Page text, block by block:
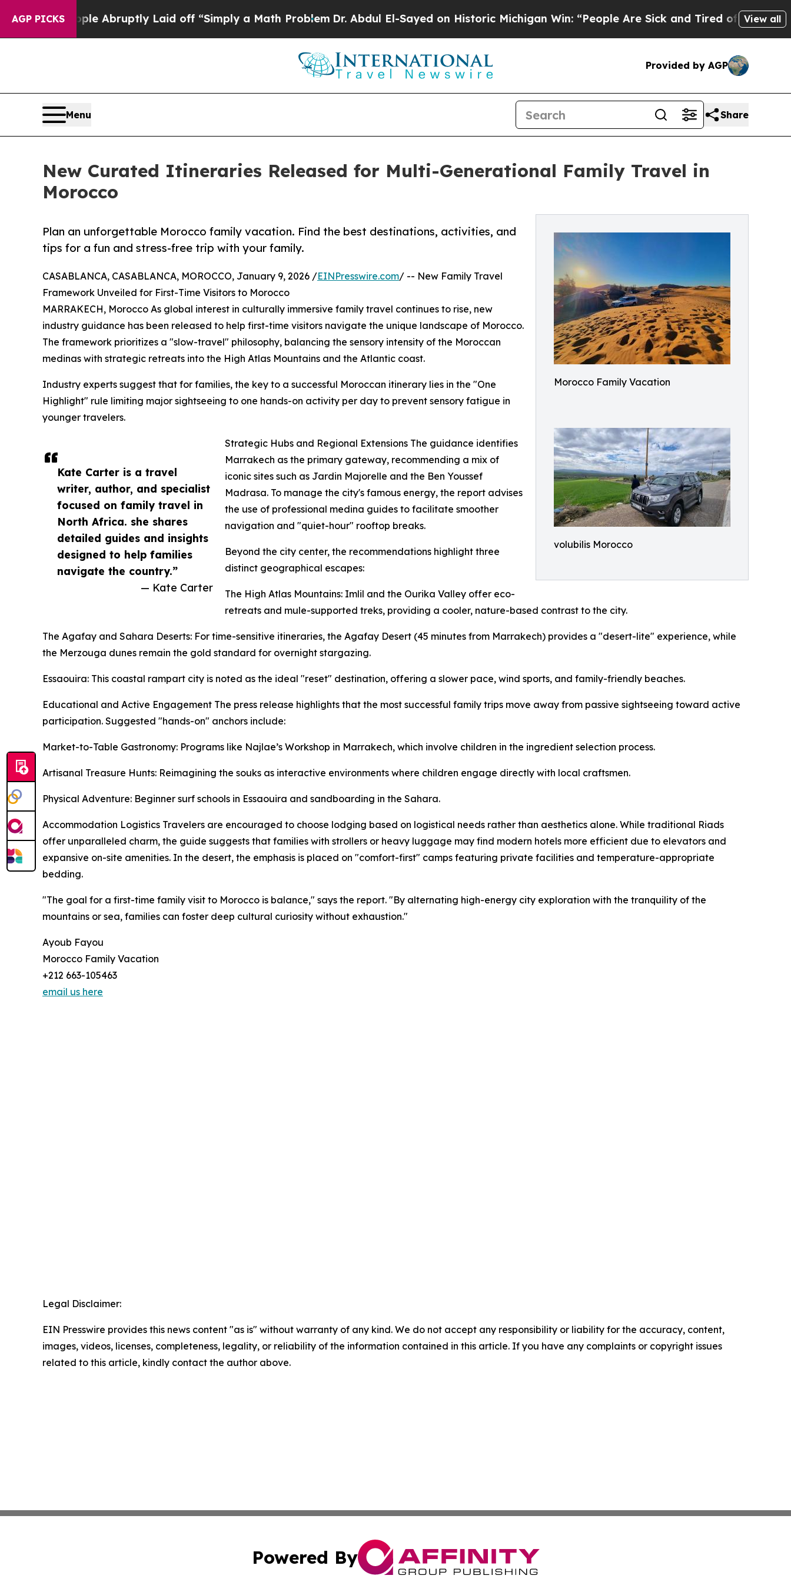
AGP PICKS
People Abruptly Laid off “Simply a Math Problem Dr. Abdul El-Sayed on Historic Michigan Win: “People Are Sick and Tired of This Politics of
View all
Provided by AGP
Menu Share
New Curated Itineraries Released for Multi-Generational Family Travel in
Morocco
Morocco Family Vacation
volubilis Morocco
Plan an unforgettable Morocco family vacation. Find the best destinations, activities, and
tips for a fun and stress-free trip with your family.
Kate Carter is a travel
writer, author, and specialist
focused on family travel in
North Africa. she shares
detailed guides and insights
designed to help families
navigate the country.”
— Kate Carter
CASABLANCA, CASABLANCA, MOROCCO, January 9, 2026 /EINPresswire.com/ -- New Family Travel
Framework Unveiled for First-Time Visitors to Morocco
MARRAKECH, Morocco As global interest in culturally immersive family travel continues to rise, new
industry guidance has been released to help first-time visitors navigate the unique landscape of Morocco.
The framework prioritizes a "slow-travel" philosophy, balancing the sensory intensity of the Moroccan
medinas with strategic retreats into the High Atlas Mountains and the Atlantic coast.
Industry experts suggest that for families, the key to a successful Moroccan itinerary lies in the "One
Highlight" rule limiting major sightseeing to one hands-on activity per day to prevent sensory fatigue in
younger travelers.
Strategic Hubs and Regional Extensions The guidance identifies
Marrakech as the primary gateway, recommending a mix of
iconic sites such as Jardin Majorelle and the Ben Youssef
Madrasa. To manage the city's famous energy, the report advises
the use of professional medina guides to facilitate smoother
navigation and "quiet-hour" rooftop breaks.
Beyond the city center, the recommendations highlight three
distinct geographical escapes:
The High Atlas Mountains: Imlil and the Ourika Valley offer eco-
retreats and mule-supported treks, providing a cooler, nature-based contrast to the city.
The Agafay and Sahara Deserts: For time-sensitive itineraries, the Agafay Desert (45 minutes from Marrakech) provides a "desert-lite" experience, while
the Merzouga dunes remain the gold standard for overnight stargazing.
Essaouira: This coastal rampart city is noted as the ideal "reset" destination, offering a slower pace, wind sports, and family-friendly beaches.
Educational and Active Engagement The press release highlights that the most successful family trips move away from passive sightseeing toward active
participation. Suggested "hands-on" anchors include:
Market-to-Table Gastronomy: Programs like Najlae’s Workshop in Marrakech, which involve children in the ingredient selection process.
Artisanal Treasure Hunts: Reimagining the souks as interactive environments where children engage directly with local craftsmen.
Physical Adventure: Beginner surf schools in Essaouira and sandboarding in the Sahara.
Accommodation Logistics Travelers are encouraged to choose lodging based on logistical needs rather than aesthetics alone. While traditional Riads
offer unparalleled charm, the guide suggests that families with strollers or heavy luggage may find modern hotels more efficient due to elevators and
expansive on-site amenities. In the desert, the emphasis is placed on "comfort-first" camps featuring private facilities and temperature-appropriate
bedding.
"The goal for a first-time family visit to Morocco is balance," says the report. "By alternating high-energy city exploration with the tranquility of the
mountains or sea, families can foster deep cultural curiosity without exhaustion."
Ayoub Fayou
Morocco Family Vacation
+212 663-105463
email us here
Legal Disclaimer:
EIN Presswire provides this news content "as is" without warranty of any kind. We do not accept any responsibility or liability for the accuracy, content,
images, videos, licenses, completeness, legality, or reliability of the information contained in this article. If you have any complaints or copyright issues
related to this article, kindly contact the author above.
Powered By